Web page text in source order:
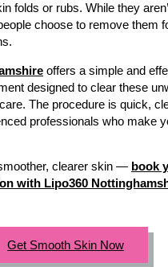
folds or rubs. While they
choose to remove them
offers a simple and
designed to clear these
The procedure is quick,
professionals who make
clearer skin — book
with Lipo360
Get Smooth Skin Now